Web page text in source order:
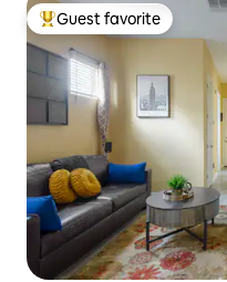
Top guest favorite
Guest favorite